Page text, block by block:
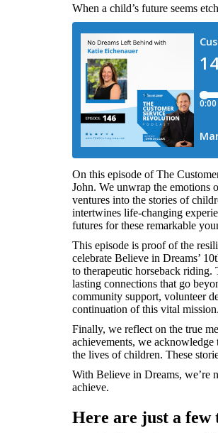
When a child’s future seems
On this episode of The
John. We unwrap the emotions
ventures into the stories of
intertwines life-changing
futures for these remarkable
This episode is proof of the
celebrate Believe in Dreams’
to therapeutic horseback riding.
lasting connections that go
community support, volunteer
continuation of this vital mission.
Finally, we reflect on the true
achievements, we
the lives of children. These
With Believe in Dreams, we’re
achieve.
Here are just a few